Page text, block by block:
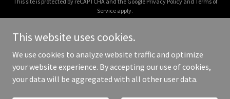
Service apply.
Copyright © 2025 HM Security Systems - All Rights Reserved.
This website uses cookies.
We use cookies to analyze website traffic and optimize
your website experience. By accepting our use of cookies,
your data will be aggregated with all other user data.